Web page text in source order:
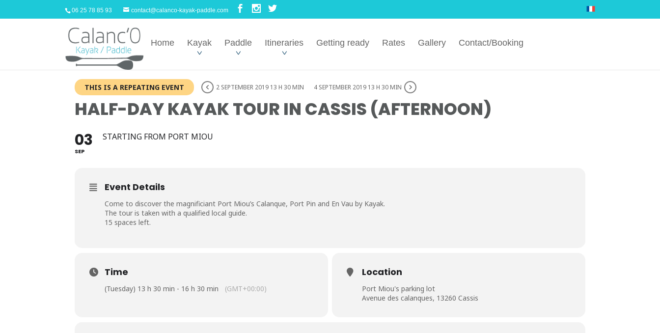
06 25 78 85 93 contact@calanco-kayak-paddle.com
Home Kayak Paddle Itineraries Getting ready Rates Gallery Contact/Booking
THIS IS A REPEATING EVENT 2 SEPTEMBER 2019 13 H 30 MIN 4 SEPTEMBER 2019 13 H 30 MIN
HALF-DAY KAYAK TOUR IN CASSIS (AFTERNOON)
03
SEP
STARTING FROM PORT MIOU
Event Details
Come to discover the magnificiant Port Miou’s Calanque, Port Pin and En Vau by Kayak.
The tour is taken with a qualified local guide.
15 spaces left.
Time
(Tuesday) 13 h 30 min - 16 h 30 min (GMT+00:00)
Location
Port Miou's parking lot
Avenue des calanques, 13260 Cassis